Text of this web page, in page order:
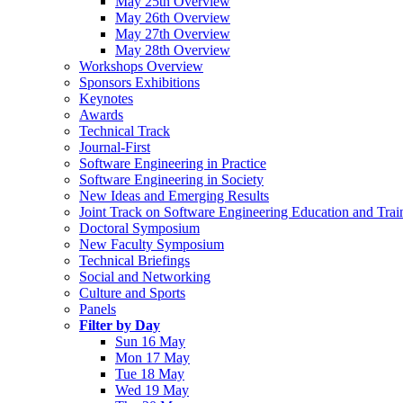
May 26th Overview
May 27th Overview
May 28th Overview
Workshops Overview
Sponsors Exhibitions
Keynotes
Awards
Technical Track
Journal-First
Software Engineering in Practice
Software Engineering in Society
New Ideas and Emerging Results
Joint Track on Software Engineering Education and
Doctoral Symposium
New Faculty Symposium
Technical Briefings
Social and Networking
Culture and Sports
Panels
Filter by Day
Sun 16 May
Mon 17 May
Tue 18 May
Wed 19 May